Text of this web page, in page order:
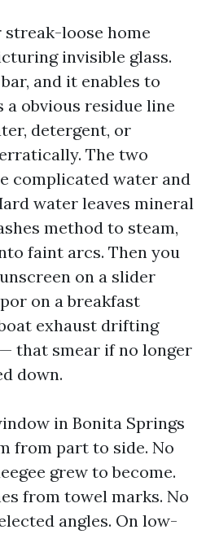
streak-loose home
invisible glass.
and it enables to
a obvious residue line
detergent, or
The two
complicated water and
water leaves mineral
method to steam,
faint arcs. Then you
on a slider
on a breakfast
exhaust drifting
that smear if no longer
down.
in Bonita Springs
from part to side. No
grew to become.
from towel marks. No
angles. On low-